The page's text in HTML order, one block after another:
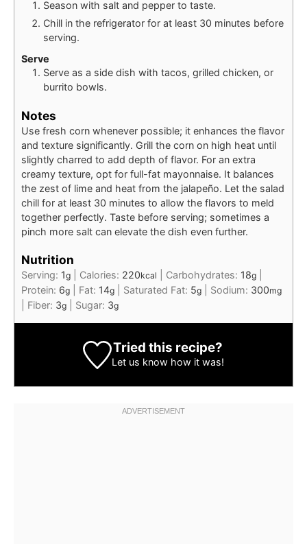
Season with salt and pepper to taste.
Chill in the refrigerator for at least 30 minutes before
serving.
Serve
Serve as a side dish with tacos, grilled chicken, or
burrito bowls.
Notes
Use fresh corn whenever possible; it enhances the flavor
and texture significantly. Grill the corn on high heat until
slightly charred to add depth of flavor. For an extra
creamy texture, opt for full-fat mayonnaise. It balances
the zest of lime and heat from the jalapeño. Let the salad
chill for at least 30 minutes to allow the flavors to meld
together perfectly. Taste before serving; sometimes a
pinch more salt can elevate the dish even further.
Nutrition
Serving: 1g Calories: 220kcal Carbohydrates: 18g
Protein: 6g Fat: 14g Saturated Fat: 5g Sodium: 300mg
Fiber: 3g Sugar: 3g
Tried this recipe?
Let us know how it was!